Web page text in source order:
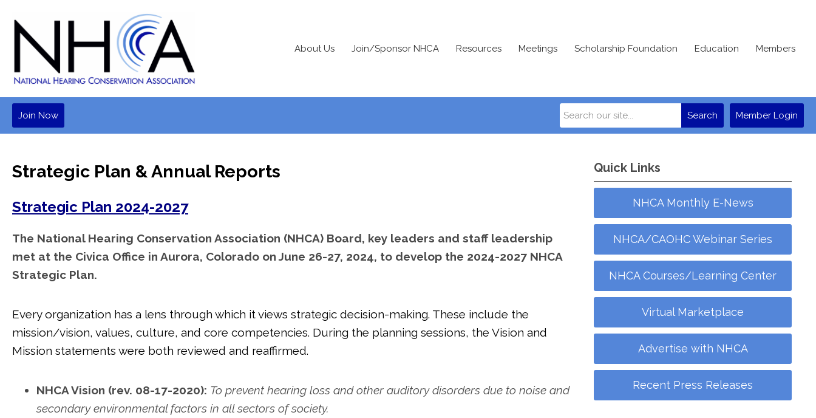
About Us Join/Sponsor NHCA Resources Meetings Scholarship Foundation Education Members
Member Login
Search
Join Now
Strategic Plan & Annual Reports
Strategic Plan 2024-2027
The National Hearing Conservation Association (NHCA) Board, key leaders and staff leadership
met at the Civica Office in Aurora, Colorado on June 26-27, 2024, to develop the 2024-2027 NHCA
Strategic Plan.
Every organization has a lens through which it views strategic decision-making. These include the
mission/vision, values, culture, and core competencies. During the planning sessions, the Vision and
Mission statements were both reviewed and reaffirmed.
NHCA Vision (rev. 08-17-2020): To prevent hearing loss and other auditory disorders due to noise and
secondary environmental factors in all sectors of society.
Quick Links
NHCA Monthly E-News
NHCA/CAOHC Webinar Series
NHCA Courses/Learning Center
Virtual Marketplace
Advertise with NHCA
Recent Press Releases